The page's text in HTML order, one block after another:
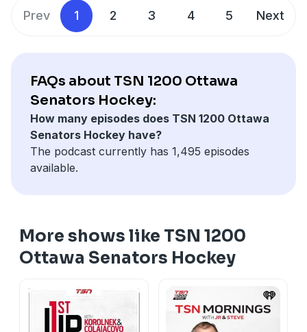
Prev 1 2 3 4 5 Next
FAQs about TSN 1200 Ottawa
Senators Hockey:
How many episodes does TSN 1200 Ottawa
Senators Hockey have?
The podcast currently has 1,495 episodes
available.
More shows like TSN 1200
Ottawa Senators Hockey